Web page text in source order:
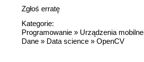
Zgłoś erratę
Kategorie:
Programowanie » Urządzenia mobilne
Dane » Data science » OpenCV